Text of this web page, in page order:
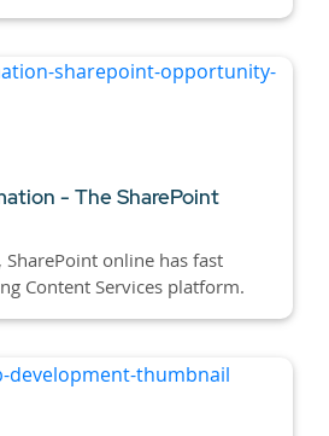
- The SharePoint
SharePoint online has fast
Content Services platform.